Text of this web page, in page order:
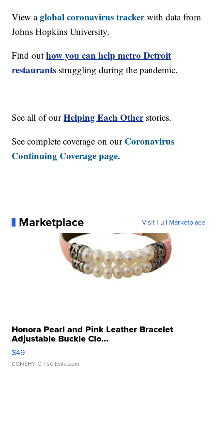
View aglobal coronavirus trackerwith data from
Johns Hopkins University.
Find outhow you can help metro Detroit
restaurants struggling during the pandemic.
See all of ourHelping Each Otherstories.
See complete coverage on our Coronavirus
Continuing Coverage page.
Marketplace Visit Full Marketplace
Honora Pearl and Pink Leather Bracelet
Adjustable Buckle Clo...
$49
CONSHY C. | sellwild.com